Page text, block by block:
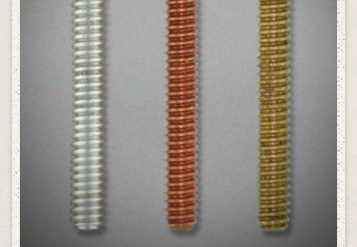
SELECT OPTIONS